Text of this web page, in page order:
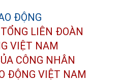
LIÊN ĐOÀN
VIỆT NAM
CÔNG NHÂN
ĐỘNG VIỆT NAM